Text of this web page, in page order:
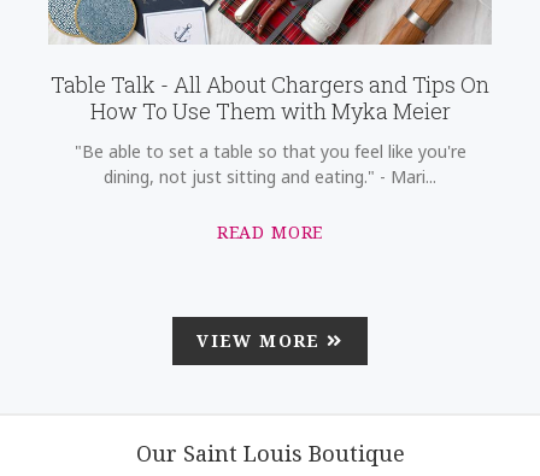
Table Talk - All About Chargers and Tips On
How To Use Them with Myka Meier
"Be able to set a table so that you feel like you're
dining, not just sitting and eating." - Mari...
READ MORE
VIEW MORE
Our Saint Louis Boutique